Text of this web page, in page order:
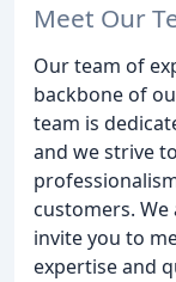
Meet Our
Our team of
backbone of
team is
and we strive
customers.
invite you to
expertise and